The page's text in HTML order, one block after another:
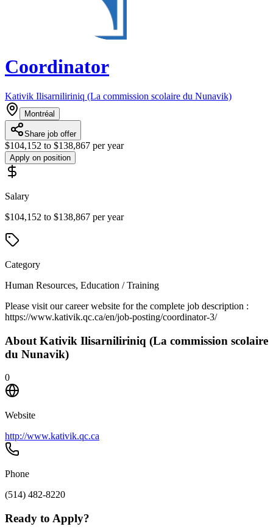
Coordinator
Kativik Ilisarniliriniq (La commission scolaire du Nunavik)
Montréal
Share job offer
$104,152 to $138,867 per year
Apply on position
Salary
$104,152 to $138,867 per year
Category
Human Resources, Education / Training
Please visit our career website for the complete job description :
https://www.kativik.qc.ca/en/job-posting/coordinator-3/
About Kativik Ilisarniliriniq (La commission scolaire
du Nunavik)
0
Website
http://www.kativik.qc.ca
Phone
(514) 482-8220
Ready to Apply?